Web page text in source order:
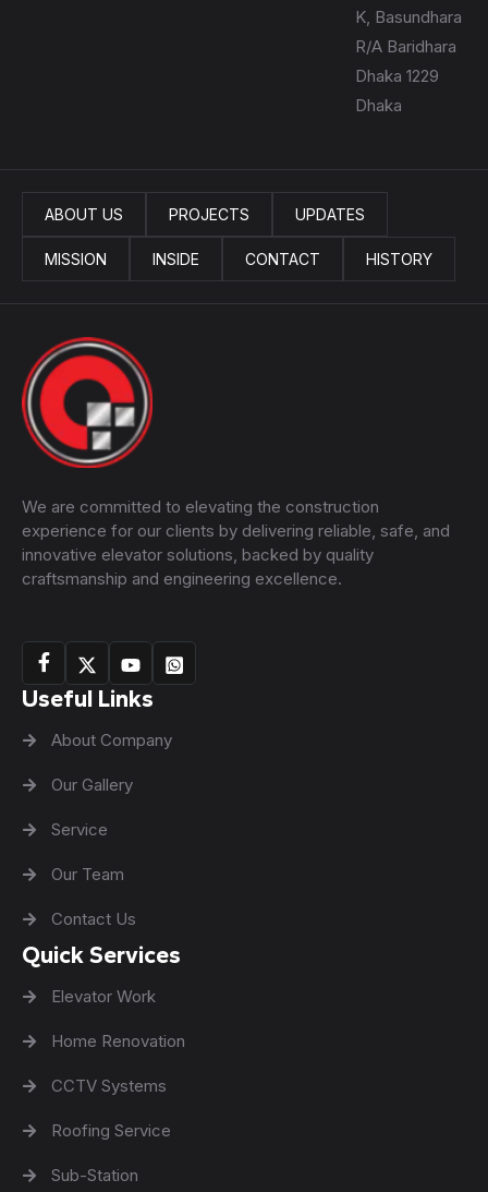
K, Basundhara
R/A Baridhara
Dhaka 1229
Dhaka
ABOUT US PROJECTS UPDATES
MISSION INSIDE CONTACT HISTORY
We are committed to elevating the construction
experience for our clients by delivering reliable, safe, and
innovative elevator solutions, backed by quality
craftsmanship and engineering excellence.
Useful Links
About Company
Our Gallery
Service
Our Team
Contact Us
Quick Services
Elevator Work
Home Renovation
CCTV Systems
Roofing Service
Sub-Station